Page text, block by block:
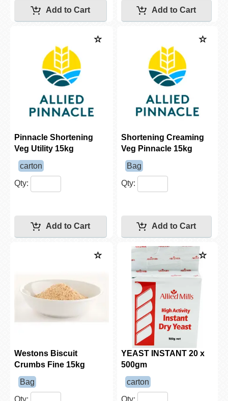
Pinnacle Shortening
Veg Utility 15kg
carton
Qty:
Shortening Creaming
Veg Pinnacle 15kg
Bag
Qty:
Westons Biscuit
Crumbs Fine 15kg
Bag
YEAST INSTANT 20 x
500gm
carton